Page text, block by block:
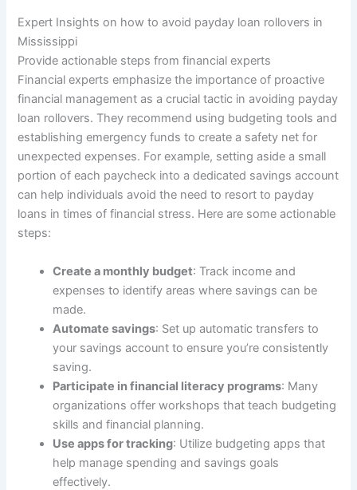
Expert Insights on how to avoid payday loan rollovers in
Mississippi
Provide actionable steps from financial experts
Financial experts emphasize the importance of proactive
financial management as a crucial tactic in avoiding payday
loan rollovers. They recommend using budgeting tools and
establishing emergency funds to create a safety net for
unexpected expenses. For example, setting aside a small
portion of each paycheck into a dedicated savings account
can help individuals avoid the need to resort to payday
loans in times of financial stress. Here are some actionable
steps:
Create a monthly budget: Track income and
expenses to identify areas where savings can be
made.
Automate savings: Set up automatic transfers to
your savings account to ensure you’re consistently
saving.
Participate in financial literacy programs: Many
organizations offer workshops that teach budgeting
skills and financial planning.
Use apps for tracking: Utilize budgeting apps that
help manage spending and savings goals
effectively.